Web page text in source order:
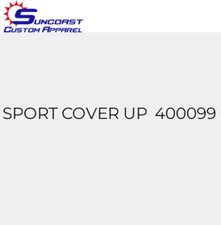
SPORT COVER UP 400099